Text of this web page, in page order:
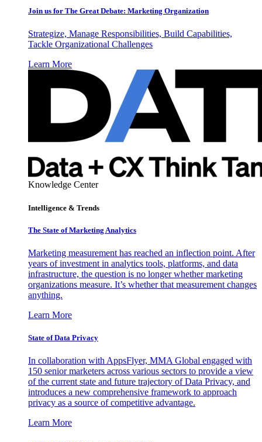
Join us for The Great Debate: Marketing Organization
Strategize, Manage Responsibilities, Build Capabilities,
Tackle Organizational Challenges
Learn More
Knowledge Center
Intelligence & Trends
The State of Marketing Analytics
Marketing measurement has reached an inflection point. After
years of investment in analytics tools, platforms, and data
infrastructure, the question is no longer whether marketing
organizations measure. It’s whether that measurement changes
anything.
Learn More
State of Data Privacy
In collaboration with AppsFlyer, MMA Global engaged with
150 senior marketers across various sectors to provide a view
of the current state and future trajectory of Data Privacy, and
introduces a new comprehensive framework to approach
privacy as a source of competitive advantage.
Learn More